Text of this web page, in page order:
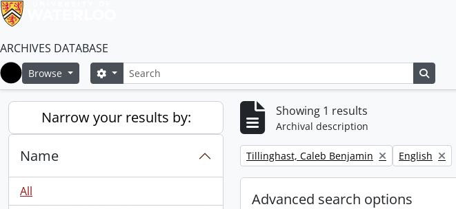
ARCHIVES DATABASE
Home
Browse SearchSearch options
Narrow your results by:
Name
All
Showing 1 results
Archival description
Remove filter:
Tillinghast, Caleb Benjamin Remove filter:
English
Advanced search options